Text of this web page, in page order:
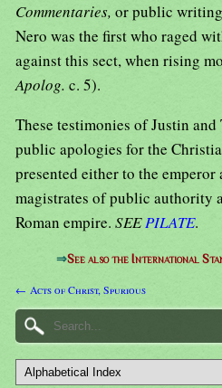
Commentaries, or public
Nero was the first who raged
against this sect, when rising
Apolog. c. 5).
These testimonies of Justin
public apologies for the
presented either to the emperor
magistrates of public authority
Roman empire. SEEPILATE.
⇒See also the International
← Acts of Christ, Spurious